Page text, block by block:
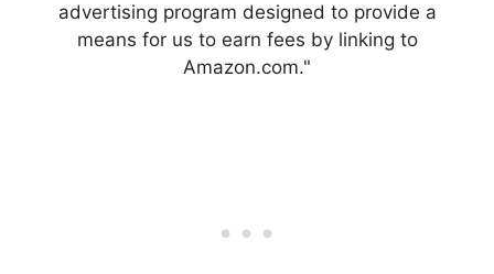
advertising program designed to provide a
means for us to earn fees by linking to
Amazon.com."